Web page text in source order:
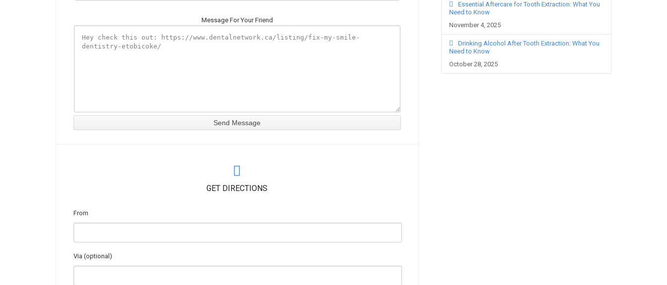
Message For Your Friend
GET DIRECTIONS
From
Via (optional)
Essential Aftercare for Tooth Extraction: What You
Need to Know
November 4, 2025
Drinking Alcohol After Tooth Extraction: What You
Need to Know
October 28, 2025